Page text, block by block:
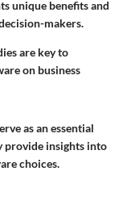
unique benefits and
makers.
are key to
on business
as an essential
provide insights into
choices.